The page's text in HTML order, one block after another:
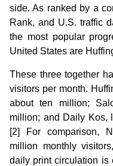
side. As ranked by a
Rank, and U.S. traffic
the most popular
United States are
These three together
visitors per month.
about ten million;
million; and Daily Kos,
[2] For comparison,
million monthly
daily print circulation is